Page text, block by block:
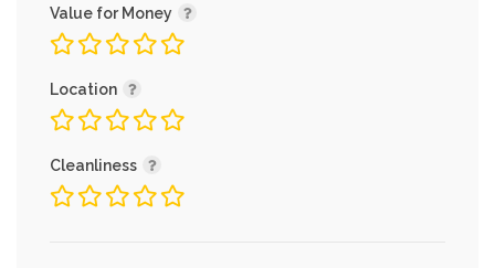
Value for Money
Location
Cleanliness